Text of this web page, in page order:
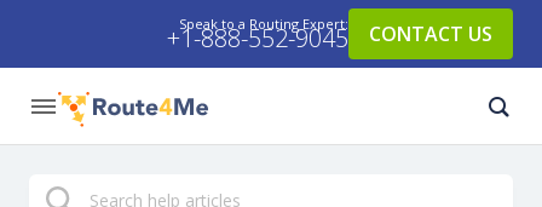
Speak to a Routing Expert:
+1-888-552-9045 CONTACT US
Search